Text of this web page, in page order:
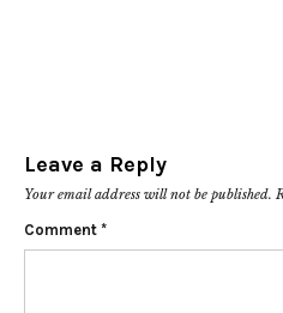
Leave a Reply
Your email address will not be published.
Comment *